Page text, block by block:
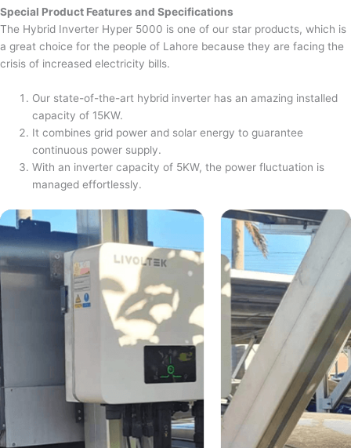
Special Product Features and Specifications
The Hybrid Inverter Hyper 5000 is one of our star products, which is
a great choice for the people of Lahore because they are facing the
crisis of increased electricity bills.
Our state-of-the-art hybrid inverter has an amazing installed
capacity of 15KW.
It combines grid power and solar energy to guarantee
continuous power supply.
With an inverter capacity of 5KW, the power fluctuation is
managed effortlessly.